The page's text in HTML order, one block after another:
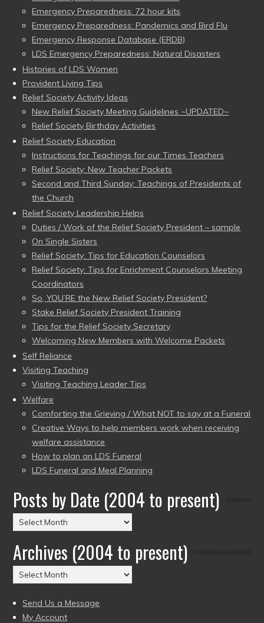
Emergency Preparedness: 72 hour kits
Emergency Preparedness: Pandemics and Bird Flu
Emergency Response Database (ERDB)
LDS Emergency Preparedness: Natural Disasters
Histories of LDS Women
Provident Living Tips
Relief Society Activity Ideas
New Relief Society Meeting Guidelines ~UPDATED~
Relief Society Birthday Activities
Relief Society Education
Instructions for Teachings for our Times Teachers
Relief Society: New Teacher Packets
Second and Third Sunday: Teachings of Presidents of
the Church
Relief Society Leadership Helps
Duties / Work of the Relief Society President – sample
On Single Sisters
Relief Society: Tips for Education Counselors
Relief Society: Tips for Enrichment Counselors Meeting
Coordinators
So, YOU’RE the New Relief Society President?
Stake Relief Society President Training
Tips for the Relief Society Secretary
Welcoming New Members with Welcome Packets
Self Reliance
Visiting Teaching
Visiting Teaching Leader Tips
Welfare
Comforting the Grieving / What NOT to say at a Funeral
Creative Ways to help members work when receiving
welfare assistance
How to plan an LDS Funeral
LDS Funeral and Meal Planning
Posts by Date (2004 to present)
Posts
by
Date
(2004
to
Archives (2004 to present)
Archives
(2004
to
present)
Send Us a Message
My Account